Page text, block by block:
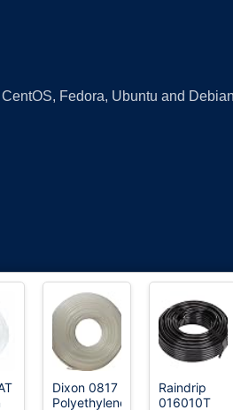
Fedora, Ubuntu and
Dixon 0817
Polyethylene
Raindrip
016010T